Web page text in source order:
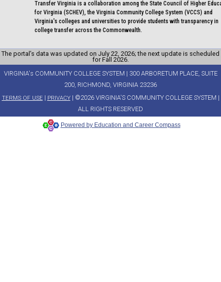
Transfer Virginia is a collaboration among the State Council of Higher
for Virginia (SCHEV), the Virginia Community College System (VCCS) and
Virginia's colleges and universities to provide students with transparency in
college transfer across the Commonwealth.
The portal’s data was updated on July 22, 2026; the next update is scheduled
for Fall 2026.
VIRGINIA's COMMUNITY COLLEGE SYSTEM | 300 ARBORETUM PLACE, SUITE
200, RICHMOND, VIRGINIA 23236
TERMS OF USE| PRIVACY| ©2026 VIRGINIA'S COMMUNITY COLLEGE SYSTEM |
ALL RIGHTS RESERVED
Powered by Education and Career Compass